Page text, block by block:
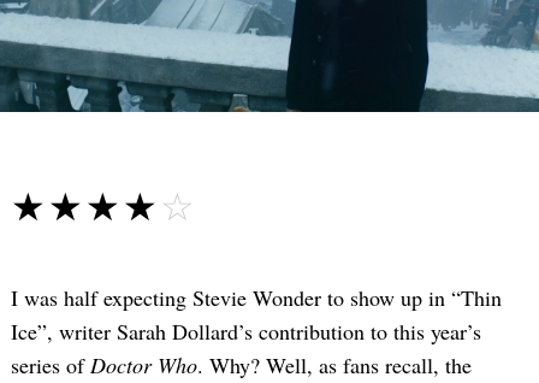
☆☆☆☆☆
★★★★★
I was half expecting Stevie Wonder to show up in “Thin
Ice”, writer Sarah Dollard’s contribution to this year’s
series ofDoctor Who. Why? Well, as fans recall, the